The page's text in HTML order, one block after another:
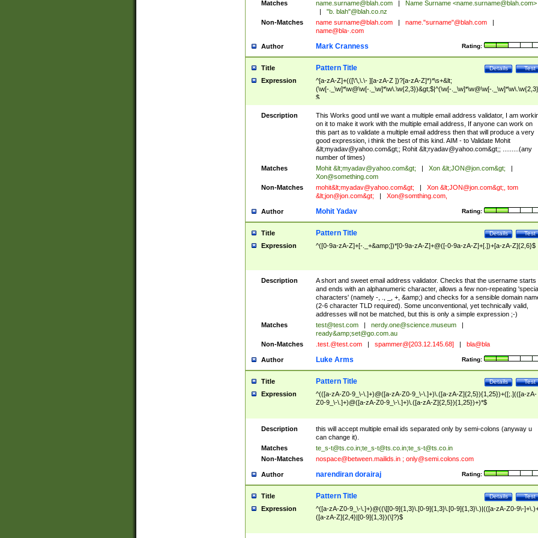
Matches name.surname@blah.com Name Surname <name.surname@blah.com>
"b. blah"@blah.co.nz
Non-Matches
name surname@blah.com name."surname"@blah.com
name@bla-.com
Author Rating:
Mark Cranness
Title Test
Details
Pattern Title
Expression
^[a-zA-Z]+(([\'\,\.\- ][a-zA-Z ])?[a-zA-Z]*)*\s+&lt;
(\w[-._\w]*\w@\w[-._\w]*\w\.\w{2,3})&gt;$|^(\w[-._\w]*\w@\w[-
$
Description
This Works good until we want a multiple email address validator, I am
on it to make it work with the multiple email address, If anyone can work on
this part as to validate a multiple email address then that will produce a very
good expression, i think the best of this kind. AIM - to Validate Mohit
&lt;myadav@yahoo.com&gt;; Rohit &lt;ryadav@yahoo.com&gt;; .........(any
number of times)
Matches
Mohit &lt;myadav@yahoo.com&gt; Xon &lt;JON@jon.com&gt;
Xon@something.com
Non-Matches
mohit&lt;myadav@yahoo.com&gt; Xon &lt;JON@jon.com&gt;, tom
&lt;jon@jon.com&gt; Xon@somthing.com,
Author Rating:
Mohit Yadav
Title Test
Details
Pattern Title
Expression ^([0-9a-zA-Z]+[-._+&amp;])*[0-9a-zA-Z]+@([-0-9a-zA-Z]+[.])+[a-zA-Z]{2,6}$
Description
A short and sweet email address validator. Checks that the username starts
and ends with an alphanumeric character, allows a few non-repeating
characters' (namely -, ., _, +, &amp;) and checks for a sensible domain
(2-6 character TLD required). Some unconventional, yet technically valid,
addresses will not be matched, but this is only a simple expression ;-)
Matches
test@test.com nerdy.one@science.museum
ready&amp;set@go.com.au
Non-Matches
.test.@test.com spammer@[203.12.145.68] bla@bla
Author Rating:
Luke Arms
Title Test
Details
Pattern Title
Expression
^(([a-zA-Z0-9_\-\.]+)@([a-zA-Z0-9_\-\.]+)\.([a-zA-Z]{2,5}){1,25})+([;.](([a-zA-
Z0-9_\-\.]+)@([a-zA-Z0-9_\-\.]+)\.([a-zA-Z]{2,5}){1,25})+)*$
Description
this will accept multiple email ids separated only by semi-colons (anyway u
can change it).
Matches
te_s-t@ts.co.in;te_s-t@ts.co.in;te_s-t@ts.co.in
Non-Matches
nospace@between.mailids.in; only@semi.colons.com
Author Rating:
narendiran dorairaj
Title Test
Details
Pattern Title
Expression
^([a-zA-Z0-9_\-\.]+)@((\[[0-9]{1,3}\.[0-9]{1,3}\.[0-9]{1,3}\.)|(([a-zA-Z0-9\-
([a-zA-Z]{2,4}|[0-9]{1,3})(\]?)$